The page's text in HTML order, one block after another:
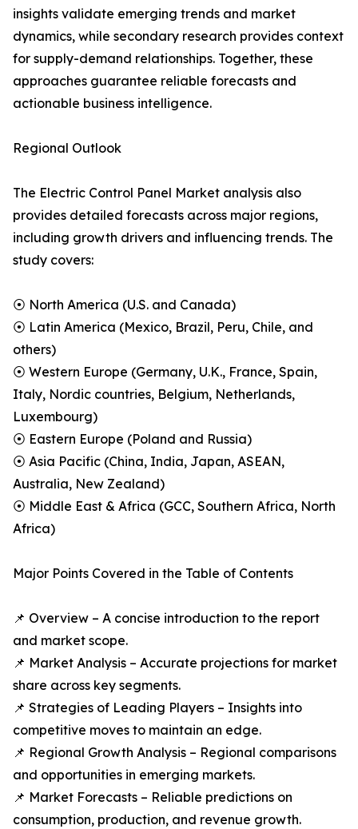
insights validate emerging trends and market
dynamics, while secondary research provides context
for supply-demand relationships. Together, these
approaches guarantee reliable forecasts and
actionable business intelligence.
Regional Outlook
The Electric Control Panel Market analysis also
provides detailed forecasts across major regions,
including growth drivers and influencing trends. The
study covers:
⦿ North America (U.S. and Canada)
⦿ Latin America (Mexico, Brazil, Peru, Chile, and
others)
⦿ Western Europe (Germany, U.K., France, Spain,
Italy, Nordic countries, Belgium, Netherlands,
Luxembourg)
⦿ Eastern Europe (Poland and Russia)
⦿ Asia Pacific (China, India, Japan, ASEAN,
Australia, New Zealand)
⦿ Middle East & Africa (GCC, Southern Africa, North
Africa)
Major Points Covered in the Table of Contents
📌 Overview – A concise introduction to the report
and market scope.
📌 Market Analysis – Accurate projections for market
share across key segments.
📌 Strategies of Leading Players – Insights into
competitive moves to maintain an edge.
📌 Regional Growth Analysis – Regional comparisons
and opportunities in emerging markets.
📌 Market Forecasts – Reliable predictions on
consumption, production, and revenue growth.